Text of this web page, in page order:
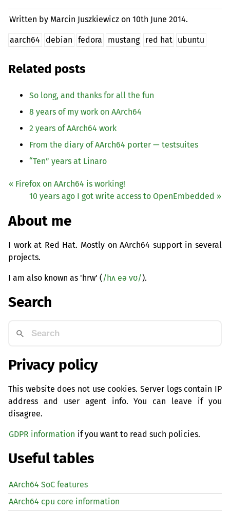
Written by Marcin Juszkiewicz on10th June 2014.
aarch64 debian fedora mustang red hat ubuntu
Related posts
So long, and thanks for all the fun
8 years of my work on AArch64
2 years of AArch64 work
From the diary of AArch64 porter — testsuites
“Ten” years at Linaro
« Firefox on AArch64 is working!
10 years ago I got write access to OpenEmbedded »
About me
I work at Red Hat. Mostly on AArch64 support in several
projects.
I am also known as 'hrw' (/hʌ eə vʊ/).
Search
Privacy policy
This website does not use cookies. Server logs contain IP
address and user agent info. You can leave if you
disagree.
GDPR information if you want to read such policies.
Useful tables
AArch64 SoC features
AArch64 cpu core information